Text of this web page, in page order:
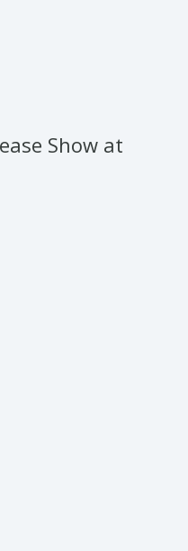
Show at